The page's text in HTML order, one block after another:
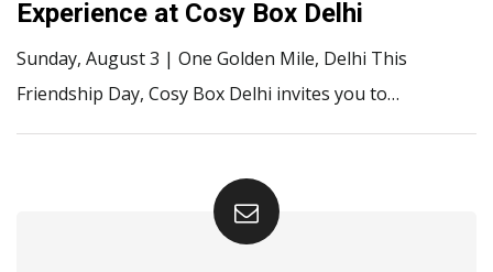
Experience at Cosy Box Delhi
Sunday, August 3 | One Golden Mile, Delhi This
Friendship Day, Cosy Box Delhi invites you to…